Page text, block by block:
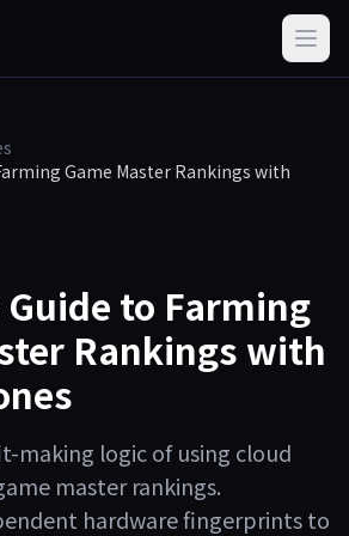
Game Master Rankings with
to Farming
Rankings with
making logic of using cloud
master rankings.
hardware fingerprints to